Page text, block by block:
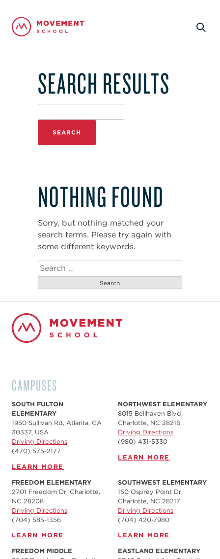
SEARCH RESULTS
NOTHING FOUND
Sorry, but nothing matched your
search terms. Please try again with
some different keywords.
Search
for:
CAMPUSES
SOUTH FULTON
ELEMENTARY
1950 Sullivan Rd, Atlanta, GA
30337, USA
Driving Directions
(470) 575-2177
LEARN MORE
NORTHWEST ELEMENTARY
8015 Bellhaven Blvd,
Charlotte, NC 28216
Driving Directions
(980) 431-5330
LEARN MORE
FREEDOM ELEMENTARY
2701 Freedom Dr, Charlotte,
NC 28208
Driving Directions
(704) 585-1356
LEARN MORE
SOUTHWEST ELEMENTARY
150 Osprey Point Dr,
Charlotte, NC 28217
Driving Directions
(704) 420-7980‬
LEARN MORE
FREEDOM MIDDLE
EASTLAND ELEMENTARY